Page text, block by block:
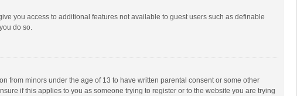
you access to additional features not available to guest users such as definable
do so.
from minors under the age of 13 to have written parental consent or some other
if this applies to you as someone trying to register or to the website you are trying